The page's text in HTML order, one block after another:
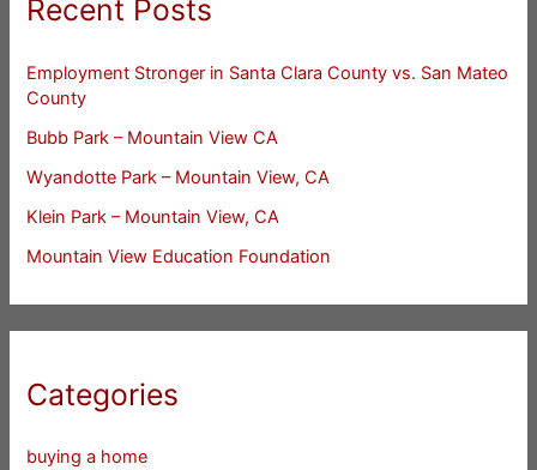
Recent Posts
Employment Stronger in Santa Clara County vs. San Mateo
County
Bubb Park – Mountain View CA
Wyandotte Park – Mountain View, CA
Klein Park – Mountain View, CA
Mountain View Education Foundation
Categories
buying a home